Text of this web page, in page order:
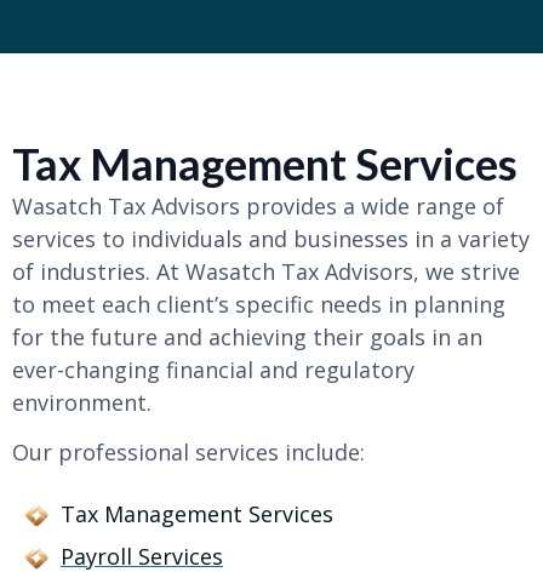
Tax Management Services
Wasatch Tax Advisors provides a wide range of
services to individuals and businesses in a variety
of industries. At Wasatch Tax Advisors, we strive
to meet each client’s specific needs in planning
for the future and achieving their goals in an
ever-changing financial and regulatory
environment.
Our professional services include:
Tax Management Services
Payroll Services